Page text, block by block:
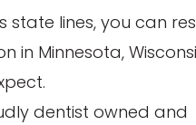
state lines, you can
in Minnesota,
dentist owned and